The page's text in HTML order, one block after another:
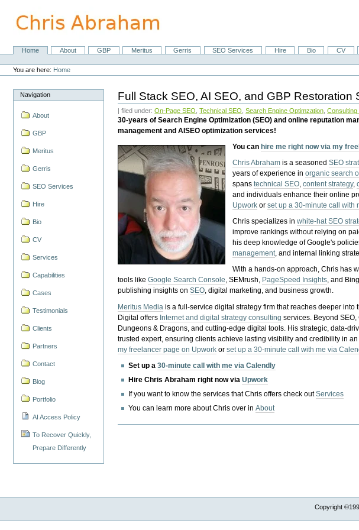
content.
NavigationHome About GBP Meritus Gerris SEO Services Hire Bio CV
Personal
tools
You are here: Home
Navigation
About
GBP
Meritus
Gerris
SEO Services
Hire
Bio
CV
Services
Capabilities
Cases
Testimonials
Clients
Partners
Contact
Blog
Portfolio
AI Access Policy
To Recover Quickly,
Prepare Differently
Full Stack SEO, AI SEO, and GBP Restoration
| filed under:On-Page SEO ,Technical SEO ,Search Engine Optimzation ,Consulting
30-years of Search Engine Optimization (SEO) and online reputation
management and AISEO optimization services!
You can hire me right now via my
Chris Abraham is a seasonedSEO
years of experience inorganic search
spanstechnical SEO,content strategy,
and individuals enhance their online
Upwork orset up a 30-minute call with
Chris specializes inwhite-hat SEO
improve rankings without relying on
his deep knowledge of Google's
management, and internal linking
With a hands-on approach, Chris has
tools likeGoogle Search Console, SEMrush, PageSpeed Insights, and
publishing insights onSEO, digital marketing, and business growth.
Meritus Media is a full-service digital strategy firm that reaches deeper
Digital offers Internet and digital strategy consulting services. Beyond
Dungeons & Dragons, and cutting-edge digital tools. His strategic, data-
trusted expert, ensuring clients achieve lasting visibility and credibility in
my freelancer page on Upwork orset up a 30-minute call with me via
Set up a30-minute call with me via Calendly
Hire Chris Abraham right now viaUpwork
If you want to know the services that Chris offers check outServices
You can learn more about Chris over inAbout
Copyright